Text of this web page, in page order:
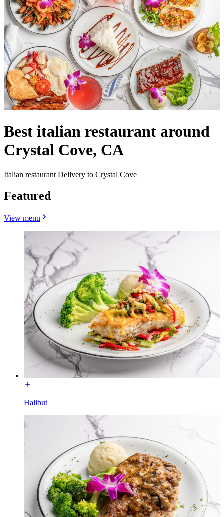
Best italian restaurant around
Crystal Cove, CA
Italian restaurant Delivery to Crystal Cove
Featured
View menu
Halibut